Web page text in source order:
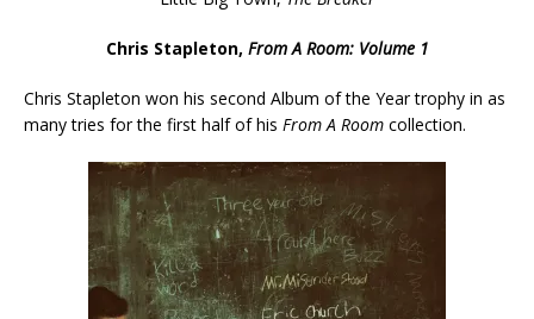
Chris Stapleton, From A Room: Volume 1
Chris Stapleton won his second Album of the Year trophy in as
many tries for the first half of his From A Room collection.